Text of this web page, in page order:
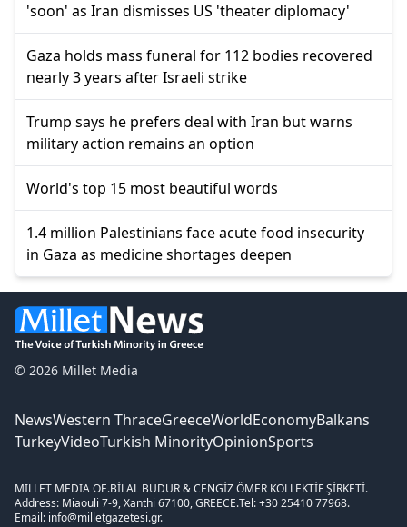
'soon' as Iran dismisses US 'theater diplomacy'
Gaza holds mass funeral for 112 bodies recovered
nearly 3 years after Israeli strike
Trump says he prefers deal with Iran but warns
military action remains an option
World's top 15 most beautiful words
1.4 million Palestinians face acute food insecurity
in Gaza as medicine shortages deepen
© 2026 Millet Media
NewsWestern ThraceGreeceWorldEconomyBalkans
TurkeyVideoTurkish MinorityOpinionSports
MILLET MEDIA OE.BİLAL BUDUR & CENGİZ ÖMER KOLLEKTİF ŞİRKETİ.
Address: Miaouli 7-9, Xanthi 67100, GREECE.Tel: +30 25410 77968.
Email: info@milletgazetesi.gr.